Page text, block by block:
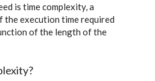
is time complexity, a
the execution time required
of the length of the